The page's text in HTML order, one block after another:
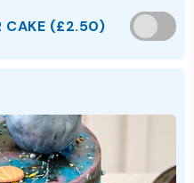
CAKE (£2.50)